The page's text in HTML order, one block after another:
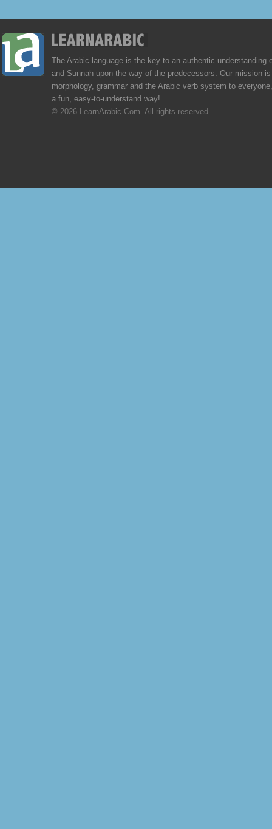
The Arabic language is the key to an authentic understanding
and Sunnah upon the way of the predecessors. Our mission
morphology, grammar and the Arabic verb system to
a fun, easy-to-understand way!
© 2026 LearnArabic.Com. All rights reserved.